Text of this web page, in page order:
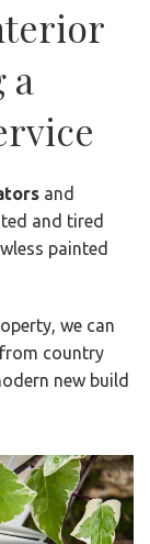
a
and
and tired
painted
we can
country
new build